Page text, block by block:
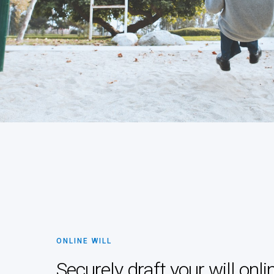
ONLINE WILL